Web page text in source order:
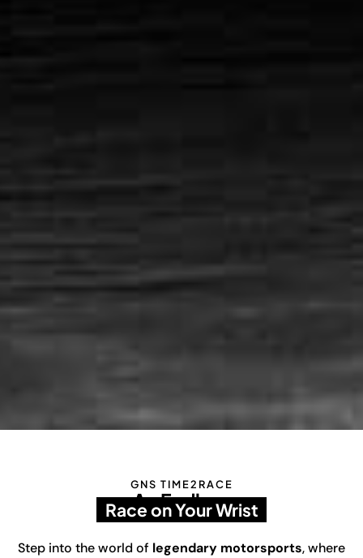
GNS TIME2RACE
An Endless
Race on Your Wrist
Step into the world of legendary motorsports, where